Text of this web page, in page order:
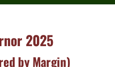
2025
by Margin)